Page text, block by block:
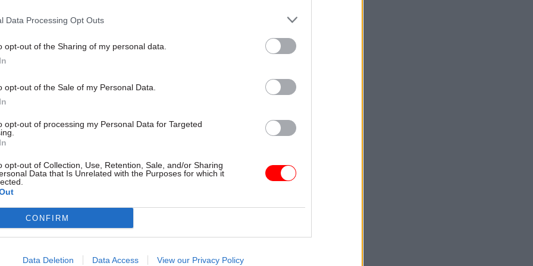
Data Processing Opt Outs
opt-out of the Sharing of my personal data.
opt-out of the Sale of my Personal Data.
opt-out of processing my Personal Data for Targeted
opt-out of Collection, Use, Retention, Sale, and/or Sharing
Data that Is Unrelated with the Purposes for which it
CONFIRM
Data Deletion Data Access View our Privacy Policy
interim chief executive of the PSFA and head of the
the strategy shows how the government is “investing in
modernising its fraud-fighting capability”.
are a committed, capable and evolving adversary and the
is just as affected by this hidden crime as other sectors,"
said.